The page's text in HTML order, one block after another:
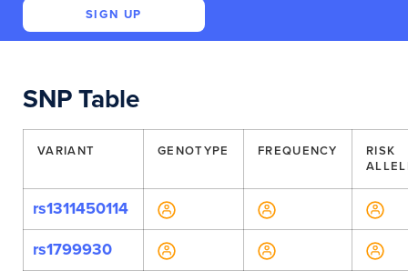
SIGN UP
SNP Table
VARIANT GENOTYPE FREQUENCY
RISK
rs1311450114
rs1799930